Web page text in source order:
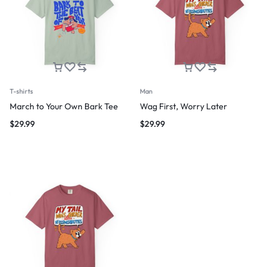
T-shirts
March to Your Own Bark Tee
$29.99
Man
Wag First, Worry Later
$29.99